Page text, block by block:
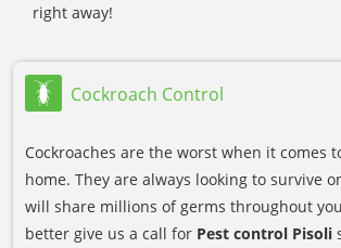
right away!
Cockroach Control
Cockroaches are the worst when it comes
home. They are always looking to survive
will share millions of germs throughout
better give us a call for Pest control Pisoli